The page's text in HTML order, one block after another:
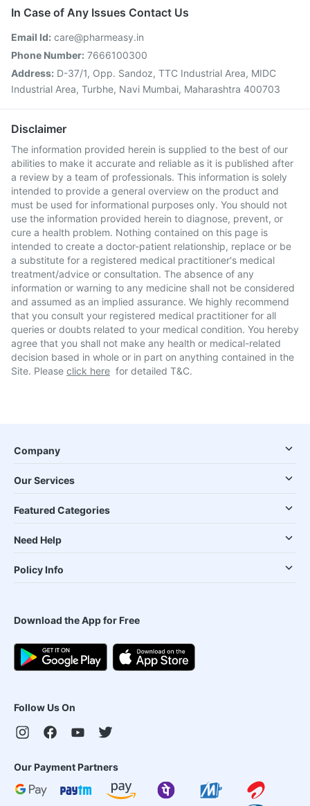
In Case of Any Issues Contact Us
Email Id: care@pharmeasy.in
Phone Number: 7666100300
Address: D-37/1, Opp. Sandoz, TTC Industrial Area, MIDC
Industrial Area, Turbhe, Navi Mumbai, Maharashtra 400703
Disclaimer
The information provided herein is supplied to the best of our
abilities to make it accurate and reliable as it is published after
a review by a team of professionals. This information is solely
intended to provide a general overview on the product and
must be used for informational purposes only. You should not
use the information provided herein to diagnose, prevent, or
cure a health problem. Nothing contained on this page is
intended to create a doctor-patient relationship, replace or be
a substitute for a registered medical practitioner's medical
treatment/advice or consultation. The absence of any
information or warning to any medicine shall not be considered
and assumed as an implied assurance. We highly recommend
that you consult your registered medical practitioner for all
queries or doubts related to your medical condition. You hereby
agree that you shall not make any health or medical-related
decision based in whole or in part on anything contained in the
Site. Please click here for detailed T&C.
Company
Our Services
Featured Categories
Need Help
Policy Info
Download the App for Free
Follow Us On
Our Payment Partners